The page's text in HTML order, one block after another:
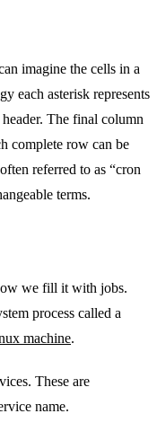
imagine the cells in a
each asterisk represents
The final column
complete row can be
referred to as “cron
terms.
we fill it with jobs.
process called a
machine.
These are
name.